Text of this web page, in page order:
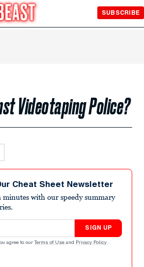
SUBSCRIBE
Videotaping Police?
Cheat Sheet Newsletter
with our speedy summary
SIGN UP
agree to our Terms of Use and Privacy Policy .